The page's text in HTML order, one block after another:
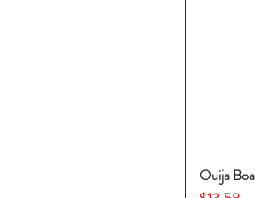
Ouija